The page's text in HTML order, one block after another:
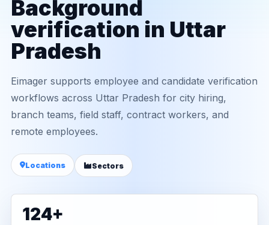
Background
verification in Uttar
Pradesh
Eimager supports employee and candidate verification
workflows across Uttar Pradesh for city hiring,
branch teams, field staff, contract workers, and
remote employees.
Locations Sectors
124+